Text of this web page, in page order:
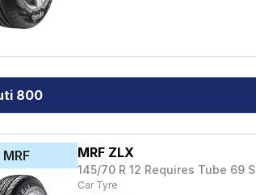
800
MRF MRF ZLX
145/70 R 12 Requires Tube 69 S
Car Tyre